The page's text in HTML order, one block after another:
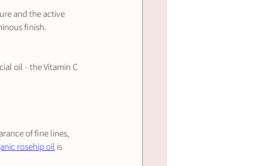
and the active
finish.
oil - the Vitamin C
of fine lines,
rosehip oil is